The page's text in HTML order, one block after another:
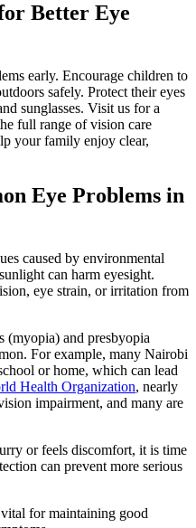
Better Eye
early. Encourage children to
safely. Protect their eyes
sunglasses. Visit us for a
full range of vision care
your family enjoy clear,
Eye Problems in
caused by environmental
can harm eyesight.
eye strain, or irritation from
(myopia) and presbyopia
For example, many Nairobi
or home, which can lead
Health Organization, nearly
impairment, and many are
or feels discomfort, it is time
can prevent more serious
for maintaining good